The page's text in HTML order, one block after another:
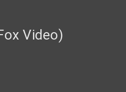
Video)